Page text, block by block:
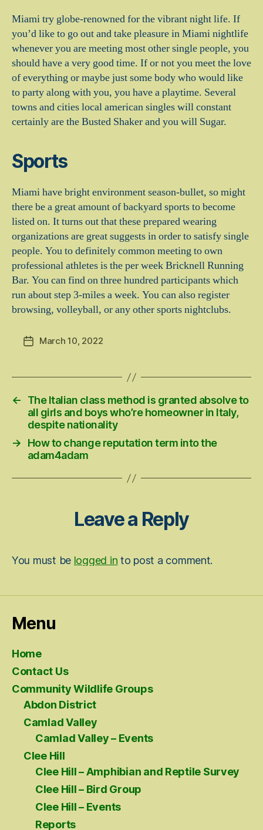
Miami try globe-renowned for the vibrant night life. If
you’d like to go out and take pleasure in Miami nightlife
whenever you are meeting most other single people, you
should have a very good time. If or not you meet the love
of everything or maybe just some body who would like
to party along with you, you have a playtime. Several
towns and cities local american singles will constant
certainly are the Busted Shaker and you will Sugar.
Sports
Miami have bright environment season-bullet, so might
there be a great amount of backyard sports to become
listed on. It turns out that these prepared wearing
organizations are great suggests in order to satisfy single
people. You to definitely common meeting to own
professional athletes is the per week Bricknell Running
Bar. You can find on three hundred participants which
run about step 3-miles a week. You can also register
browsing, volleyball, or any other sports nightclubs.
PostMarch 10, 2022
←
The Italian class method is granted absolve to
all girls and boys who’re homeowner in Italy,
despite nationality
→
How to change reputation term into the
adam4adam
Leave a Reply
You must be logged in to post a comment.
Menu
Home
Contact Us
Community Wildlife Groups
Abdon District
Camlad Valley
Camlad Valley – Events
Clee Hill
Clee Hill – Amphibian and Reptile Survey
Clee Hill – Bird Group
Clee Hill – Events
Reports